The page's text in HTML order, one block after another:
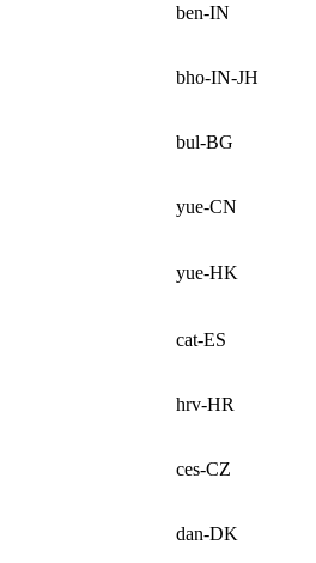
ben-IN
bho-IN-JH
bul-BG
yue-CN
yue-HK
cat-ES
hrv-HR
ces-CZ
dan-DK